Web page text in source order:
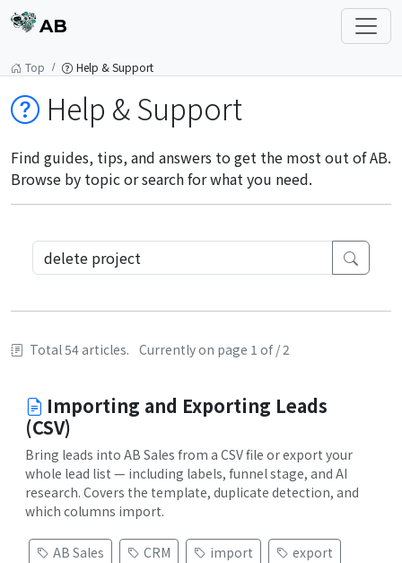
AB
Top Help & Support
Help & Support
Find guides, tips, and answers to get the most out of AB.
Browse by topic or search for what you need.
Total 54 articles. Currently on page 1 of / 2
Importing and Exporting Leads
(CSV)
Bring leads into AB Sales from a CSV file or export your
whole lead list — including labels, funnel stage, and AI
research. Covers the template, duplicate detection, and
which columns import.
AB Sales CRM import
export